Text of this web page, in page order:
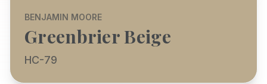
BENJAMIN MOORE
Greenbrier Beige
HC-79